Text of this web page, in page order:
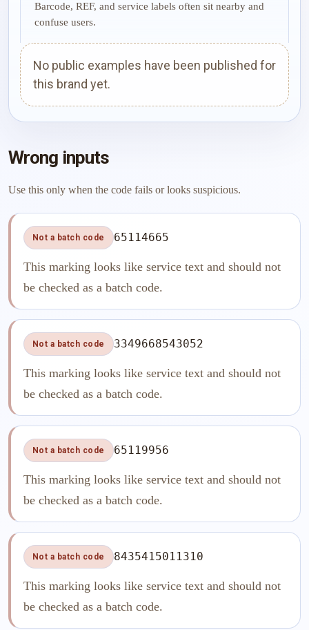
Barcode, REF, and service labels often sit nearby and
confuse users.
No public examples have been published for
this brand yet.
Wrong inputs
Use this only when the code fails or looks suspicious.
Not a batch code 65114665
This marking looks like service text and should not
be checked as a batch code.
Not a batch code 3349668543052
This marking looks like service text and should not
be checked as a batch code.
Not a batch code 65119956
This marking looks like service text and should not
be checked as a batch code.
Not a batch code 8435415011310
This marking looks like service text and should not
be checked as a batch code.